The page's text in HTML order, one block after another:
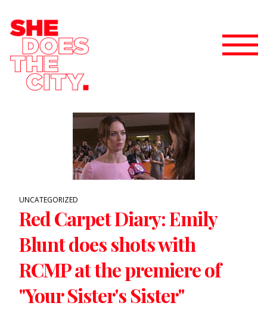
UNCATEGORIZED
Red Carpet Diary: Emily
Blunt does shots with
RCMP at the premiere of
"Your Sister's Sister"